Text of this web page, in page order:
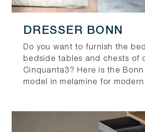
DRESSER BONN
Do you want to furnish the
bedside tables and chests of
Cinquanta3? Here is the Bonn
model in melamine for modern